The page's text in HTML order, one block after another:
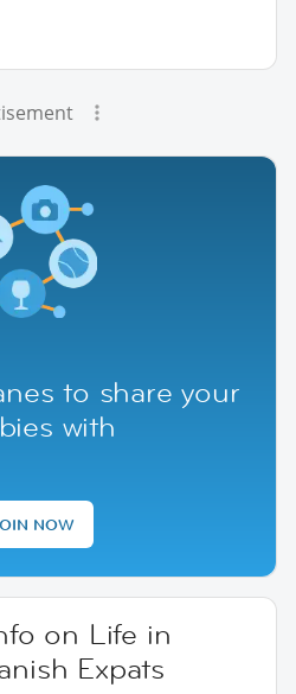
to share your
with
NOW
on Life in
Expats